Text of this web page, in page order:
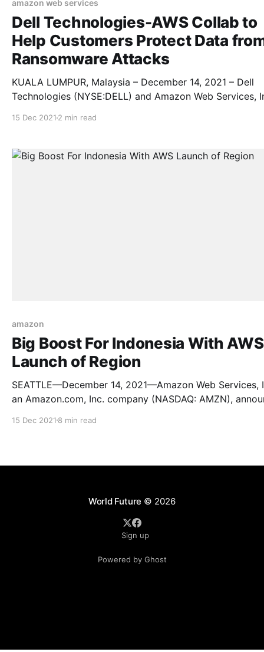
amazon web services
Dell Technologies-AWS Collab to
Help Customers Protect Data
Ransomware Attacks
KUALA LUMPUR, Malaysia – December 14, 2021 – Dell
Technologies (NYSE:DELL) and Amazon Web Services,
the AWS Marketplace, customers can easily purchase
15 Dec 2021 2 min read
amazon
Big Boost For Indonesia With AWS
Launch of Region
SEATTLE—December 14, 2021—Amazon Web Services,
an Amazon.com, Inc. company (NASDAQ: AMZN),
today, developers, startups, entrepreneurs, and
from data
15 Dec 2021 8 min read
World Future © 2026
Sign up
Powered by Ghost